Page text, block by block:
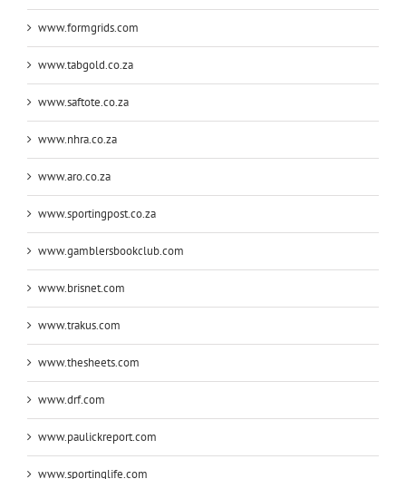
www.formgrids.com
www.tabgold.co.za
www.saftote.co.za
www.nhra.co.za
www.aro.co.za
www.sportingpost.co.za
www.gamblersbookclub.com
www.brisnet.com
www.trakus.com
www.thesheets.com
www.drf.com
www.paulickreport.com
www.sportinglife.com